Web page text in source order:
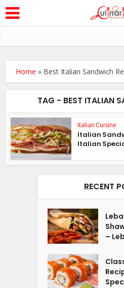
Home » Best Italian Sandwich
TAG - BEST ITALIAN
Italian Cuisine
Italian
Italian
RECENT
–